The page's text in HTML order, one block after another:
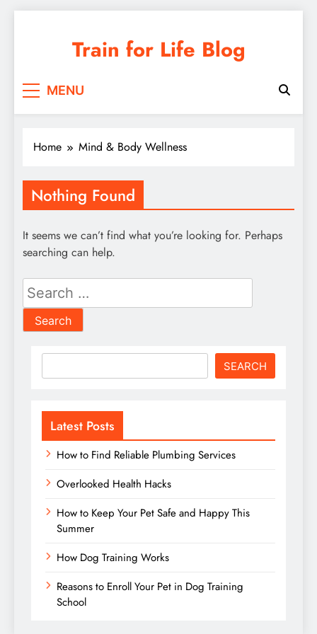
Train for Life Blog
MENU
Home Mind & Body Wellness
Nothing Found
It seems we can’t find what you’re looking for. Perhaps
searching can help.
Search
for:
SEARCH
Latest Posts
How to Find Reliable Plumbing Services
Overlooked Health Hacks
How to Keep Your Pet Safe and Happy This
Summer
How Dog Training Works
Reasons to Enroll Your Pet in Dog Training
School